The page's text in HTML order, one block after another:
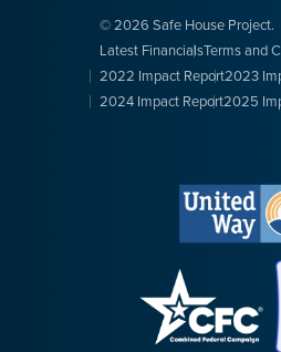
© 2026 Safe House Project.
Latest FinancialsTerms and
2022 Impact Report2023
2024 Impact Report2025